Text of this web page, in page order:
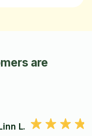
are
L.